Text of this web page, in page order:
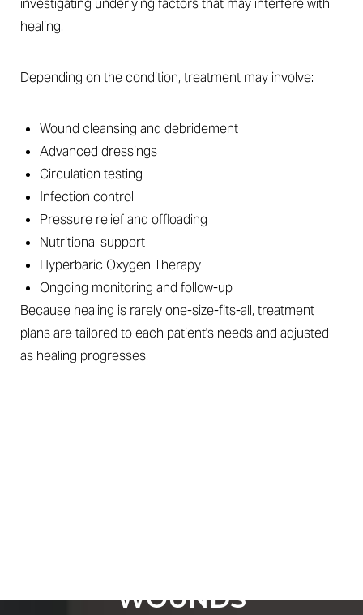
investigating underlying factors that may interfere with
healing.
Depending on the condition, treatment may involve:
Wound cleansing and debridement
Advanced dressings
Circulation testing
Infection control
Pressure relief and offloading
Nutritional support
Hyperbaric Oxygen Therapy
Ongoing monitoring and follow-up
Because healing is rarely one-size-fits-all, treatment
plans are tailored to each patient's needs and adjusted
as healing progresses.
WOUNDS